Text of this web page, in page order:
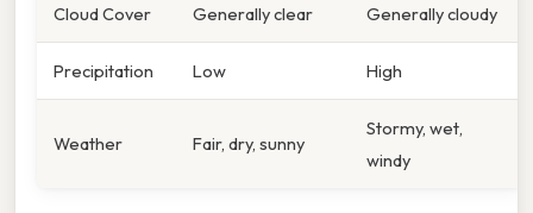
Cloud Cover Generally clear Generally cloudy
Precipitation Low High
Weather Fair, dry, sunny
Stormy, wet,
windy